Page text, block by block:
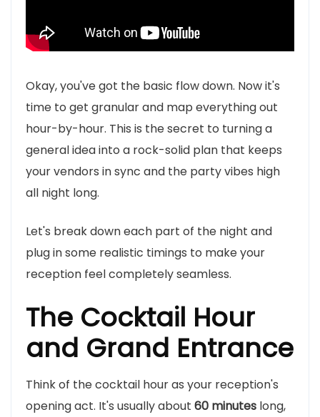
Okay, you've got the basic flow down. Now it's
time to get granular and map everything out
hour-by-hour. This is the secret to turning a
general idea into a rock-solid plan that keeps
your vendors in sync and the party vibes high
all night long.
Let's break down each part of the night and
plug in some realistic timings to make your
reception feel completely seamless.
The Cocktail Hour
and Grand Entrance
Think of the cocktail hour as your reception's
opening act. It's usually about 60 minutes long,